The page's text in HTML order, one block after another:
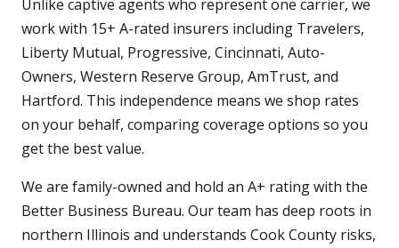
Unlike captive agents who represent one carrier, we
work with 15+ A-rated insurers including Travelers,
Liberty Mutual, Progressive, Cincinnati, Auto-
Owners, Western Reserve Group, AmTrust, and
Hartford. This independence means we shop rates
on your behalf, comparing coverage options so you
get the best value.
We are family-owned and hold an A+ rating with the
Better Business Bureau. Our team has deep roots in
northern Illinois and understands Cook County risks,